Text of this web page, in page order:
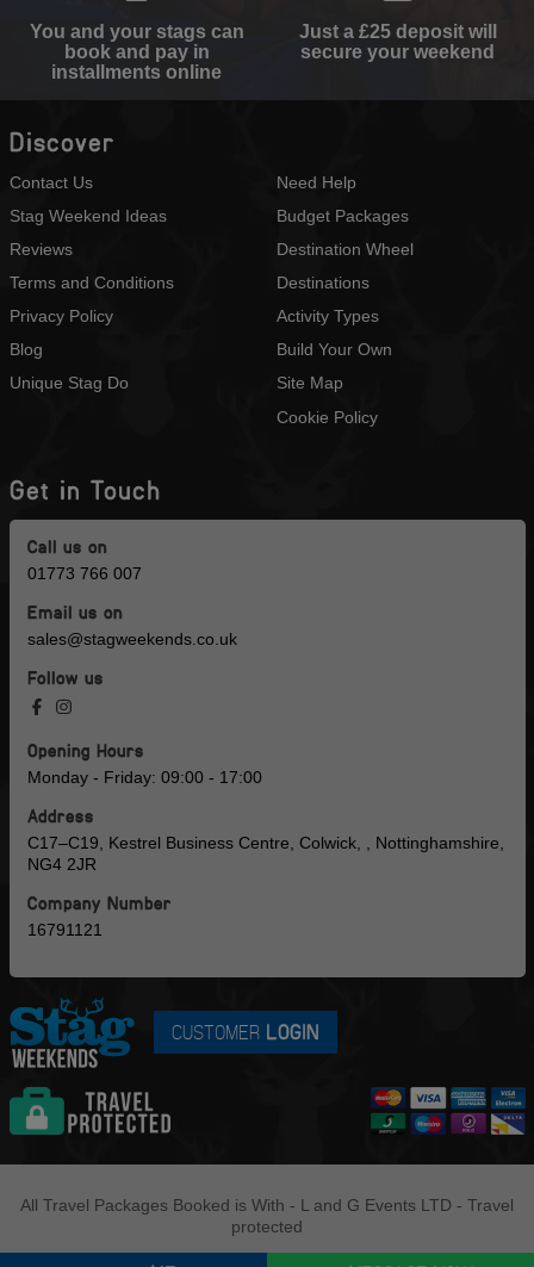
You and your stags can
book and pay in
installments online
Just a £25 deposit will
secure your weekend
Discover
Contact Us
Stag Weekend Ideas
Reviews
Terms and Conditions
Privacy Policy
Blog
Unique Stag Do
Need Help
Budget Packages
Destination Wheel
Destinations
Activity Types
Build Your Own
Site Map
Cookie Policy
Get in Touch
Call us on
01773 766 007
Email us on
sales@stagweekends.co.uk
Follow us
Opening Hours
Monday - Friday: 09:00 - 17:00
Address
C17–C19, Kestrel Business Centre, Colwick, , Nottinghamshire,
NG4 2JR
Company Number
16791121
CUSTOMER LOGIN
All Travel Packages Booked is With - L and G Events LTD - Travel
protected